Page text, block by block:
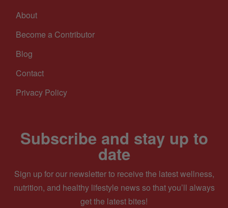
About
Become a Contributor
Blog
Contact
Privacy Policy
Subscribe and stay up to
date
Sign up for our newsletter to receive the latest wellness,
nutrition, and healthy lifestyle news so that you’ll always
get the latest bites!